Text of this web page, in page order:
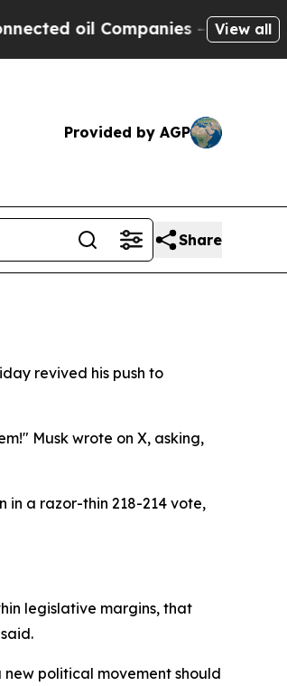
oil Companies — not View all
Provided by AGP
Share
revived his push to
Musk wrote on X, asking,
in a razor-thin 218-214 vote,
legislative margins, that
political movement should